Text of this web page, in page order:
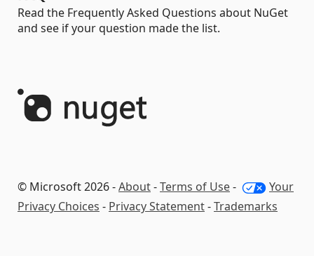
Read the Frequently Asked Questions about NuGet
and see if your question made the list.
© Microsoft 2026 -About-Terms of Use-
Your
Privacy Choices - Privacy Statement-Trademarks